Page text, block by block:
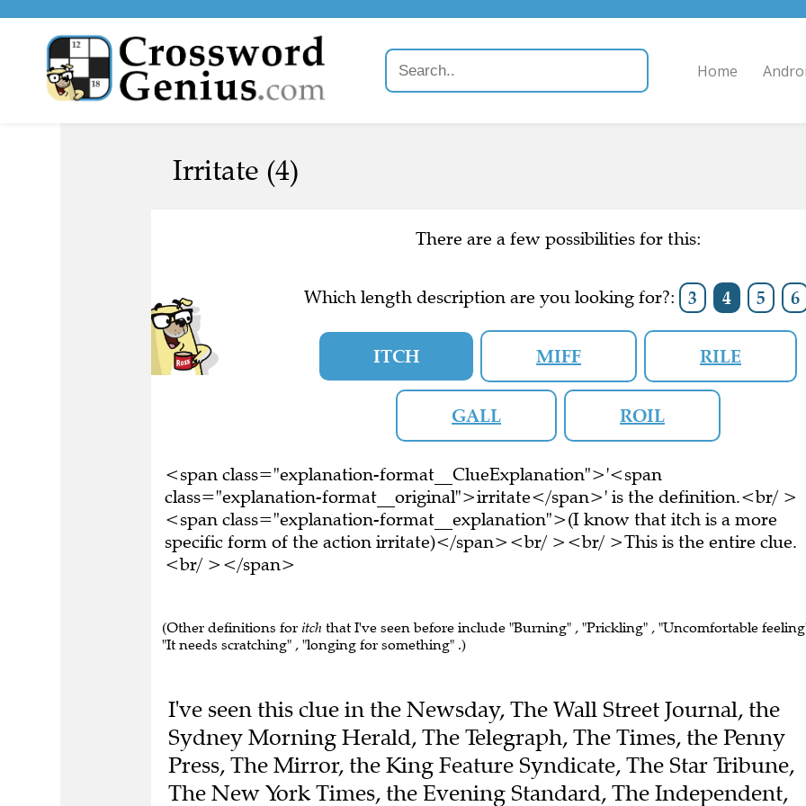
Home
Irritate (4)
There are a few possibilities for this:
Which length description are you looking for?: 3 4 5 6
ITCH MIFF RILE
GALL ROIL
<span class="explanation-format__ClueExplanation">'<span
class="explanation-format__original">irritate</span>' is the definition.<br/ >
<span class="explanation-format__explanation">(I know that itch is a more
specific form of the action irritate)</span><br/ ><br/ >This is the entire clue.
<br/ ></span>
(Other definitions for itch that I've seen before include "Burning" , "Prickling" , "Uncomfortable
"It needs scratching" , "longing for something" .)
I've seen this clue in the Newsday, The Wall Street Journal, the
Sydney Morning Herald, The Telegraph, The Times, the Penny
Press, The Mirror, the King Feature Syndicate, The Star Tribune,
The New York Times, the Evening Standard, The Independent,